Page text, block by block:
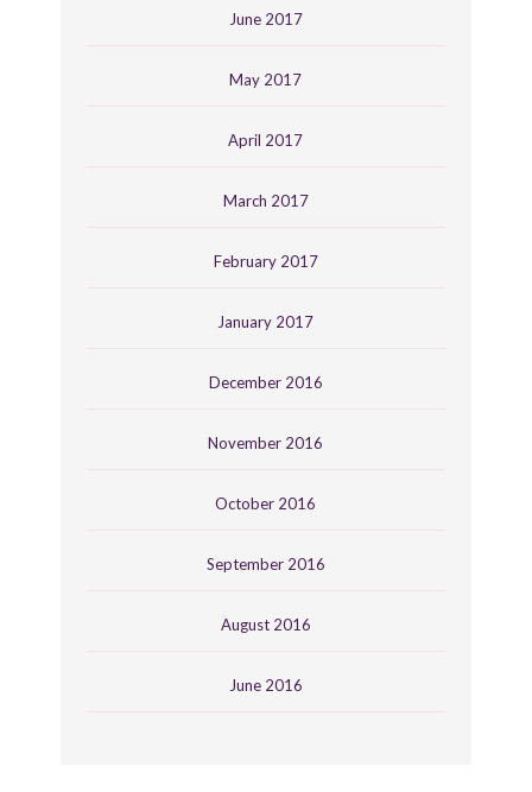
June 2017
May 2017
April 2017
March 2017
February 2017
January 2017
December 2016
November 2016
October 2016
September 2016
August 2016
June 2016